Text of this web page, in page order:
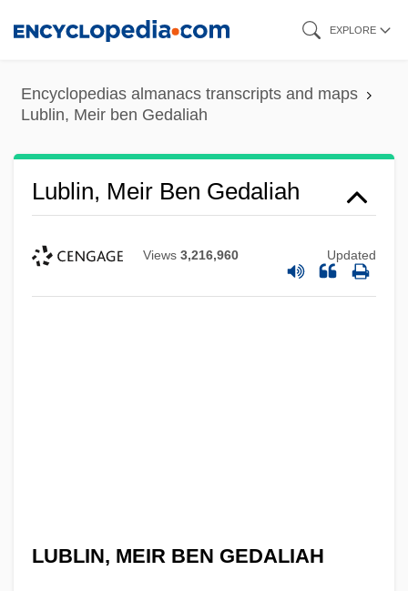
content
EXPLORE
Encyclopedias almanacs transcripts and maps
Lublin, Meir ben Gedaliah
Lublin, Meir Ben Gedaliah
Views 3,216,960 Updated
LUBLIN, MEIR BEN GEDALIAH